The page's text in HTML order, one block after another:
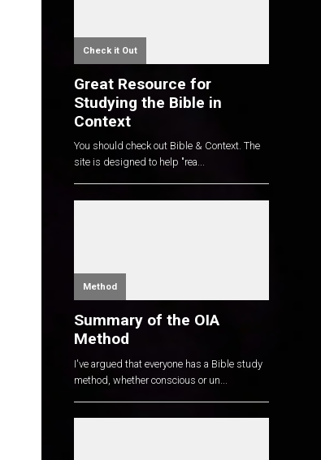
Check it Out
Great Resource for
Studying the Bible in
Context
You should check out Bible & Context. The
site is designed to help "rea...
Method
Summary of the OIA
Method
I've argued that everyone has a Bible study
method, whether conscious or un...